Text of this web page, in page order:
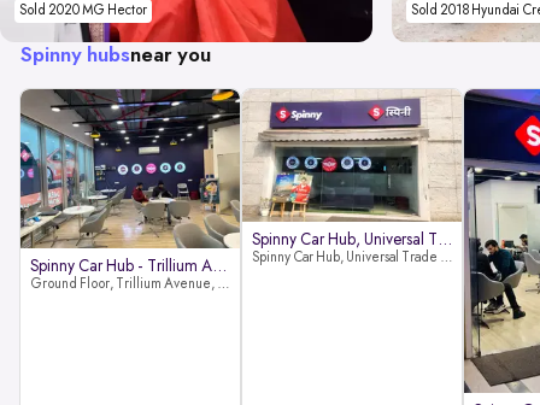
Sold 2020 MG Hector
Sold 2018 Hyundai
Spinny hubsnear you
Spinny Car Hub - Trillium Avenue
Ground Floor, Trillium Avenue, near Huda City Metro Station, Sector 29, Gurugram, Haryana 122022
Spinny Car Hub, Universal Trade
Spinny Car Hub, Universal Trade Towers, Sohna Road, Sector 49, Gurugram